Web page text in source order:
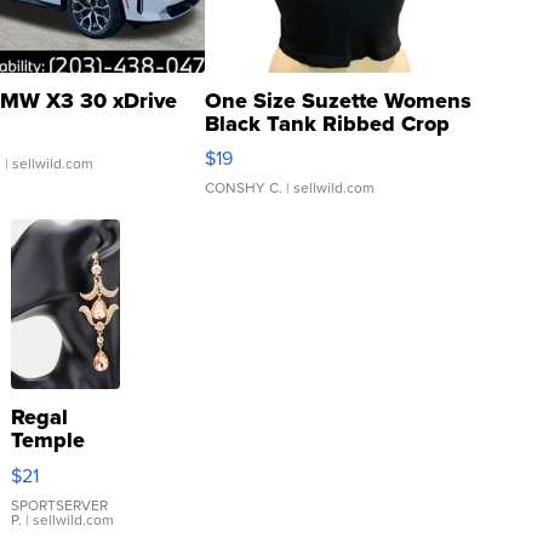
X3 30 xDrive
| sellwild.com
One Size Suzette Womens
Black Tank Ribbed Crop
Asymmetrical ...
$19
CONSHY C. | sellwild.com
Regal
Temple
Droplet
Earrings
$21
SPORTSERVER
P. | sellwild.com